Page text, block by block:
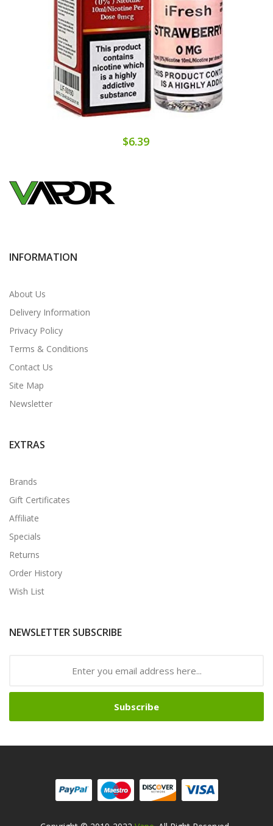
$6.39
INFORMATION
About Us
Delivery Information
Privacy Policy
Terms & Conditions
Contact Us
Site Map
Newsletter
EXTRAS
Brands
Gift Certificates
Affiliate
Specials
Returns
Order History
Wish List
NEWSLETTER SUBSCRIBE
Subscribe